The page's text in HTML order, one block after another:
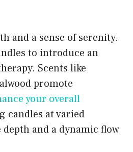
and a sense of serenity.
to introduce an
Scents like
promote
your overall
candles at varied
and a dynamic flow